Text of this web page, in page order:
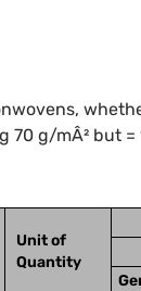
70 g/mÂ² but
Unit of
Quantity